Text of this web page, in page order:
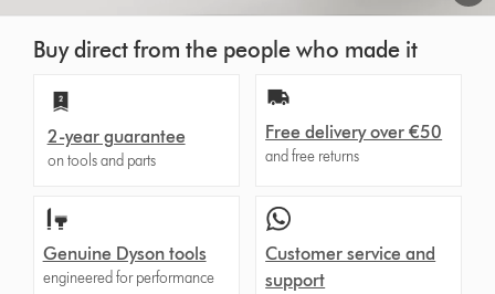
TranscriptBuy direct from the people who made it
2-year guarantee
on tools and parts
Free delivery over €50
and free returns
Genuine Dyson tools
engineered for performance
Customer service and
support